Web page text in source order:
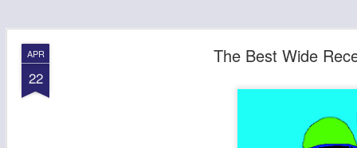
APR
22
The Best Wide